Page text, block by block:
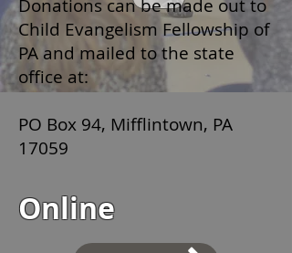
Donations can be made out to
Child Evangelism Fellowship of
PA and mailed to the state
office at:
PO Box 94, Mifflintown, PA
17059
Online